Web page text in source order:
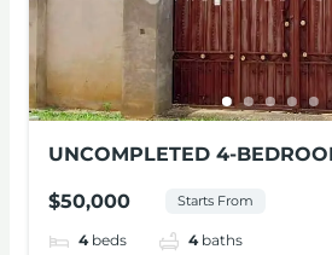
UNCOMPLETED 4-
$50,000 Starts From
4 beds 4 baths